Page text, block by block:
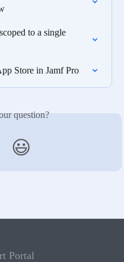
to a single
Store in Jamf Pro
question?
😃
Portal